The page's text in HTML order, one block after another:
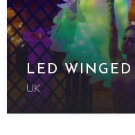
LED WINGED
UK